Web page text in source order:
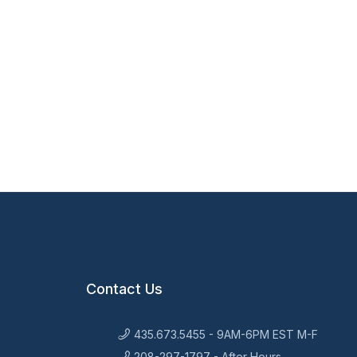
Contact Us
435.673.5455 - 9AM-6PM EST M-F